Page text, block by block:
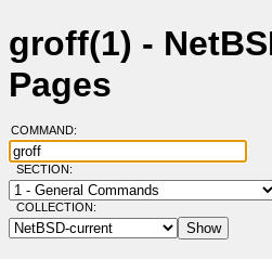
groff(1) -
Pages
COMMAND:
SECTION:
COLLECTION: